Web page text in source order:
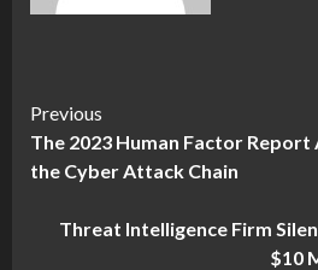
Continue
Reading
Previous
The 2023 Human Factor Report
the Cyber Attack Chain
Threat Intelligence Firm
$10